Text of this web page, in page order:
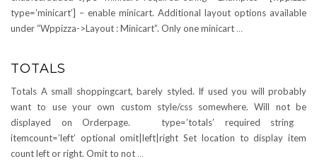
type=’minicart’] – enable minicart. Additional layout options available
under “Wppizza->Layout : Minicart”. Only one minicart …
TOTALS
Totals A small shoppingcart, barely styled. If used you will probably
want to use your own custom style/css somewhere. Will not be
displayed on Orderpage. type=’totals’ required string
itemcount=’left’ optional omit|left|right Set location to display item
count left or right. Omit to not …